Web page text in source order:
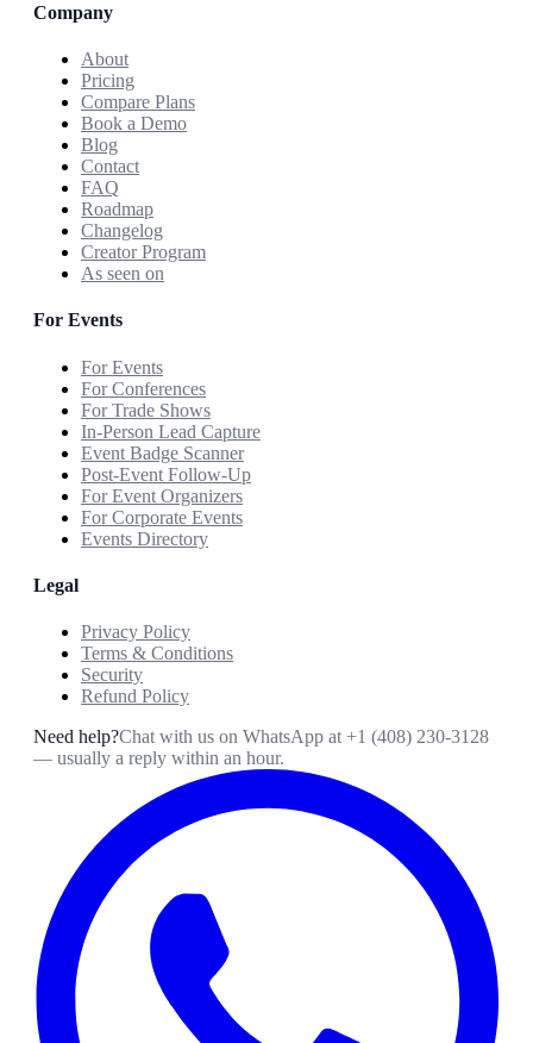
Company
About
Pricing
Compare Plans
Book a Demo
Blog
Contact
FAQ
Roadmap
Changelog
Creator Program
As seen on
For Events
For Events
For Conferences
For Trade Shows
In-Person Lead Capture
Event Badge Scanner
Post-Event Follow-Up
For Event Organizers
For Corporate Events
Events Directory
Legal
Privacy Policy
Terms & Conditions
Security
Refund Policy
Need help?Chat with us on WhatsApp at +1 (408) 230-3128
— usually a reply within an hour.